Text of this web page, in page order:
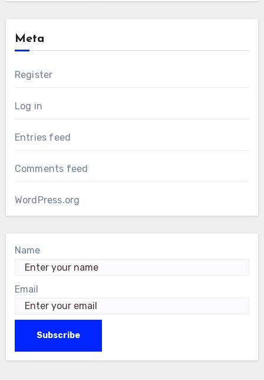
Meta
Register
Log in
Entries feed
Comments feed
WordPress.org
Name
Email